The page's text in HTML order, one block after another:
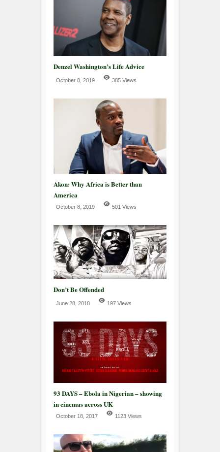
Denzel Washington’s Life Advice
October 8, 2019 385 Views
Akon: Why Africa is Better than
America
October 8, 2019 501 Views
Don’t Be Offended
June 28, 2018 197 Views
93 DAYS – Ebola in Nigerian – showing
in cinemas across UK
October 18, 2017 1123 Views